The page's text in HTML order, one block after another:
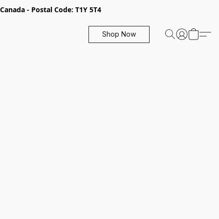
- Postal Code: T1Y 5T4
Shop Now